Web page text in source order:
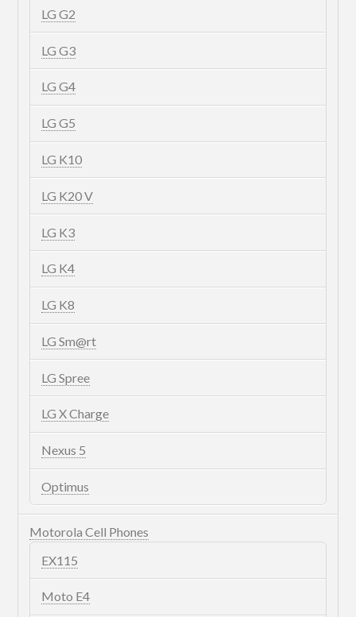
LG G2
LG G3
LG G4
LG G5
LG K10
LG K20 V
LG K3
LG K4
LG K8
LG Sm@rt
LG Spree
LG X Charge
Nexus 5
Optimus
Motorola Cell Phones
EX115
Moto E4